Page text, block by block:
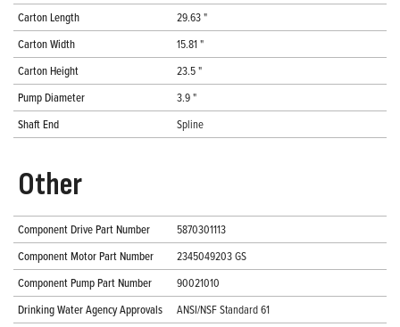
Carton Length
29.63 "
Carton Width
15.81 "
Carton Height
23.5 "
Pump Diameter
3.9 "
Shaft End
Spline
Other
Component Drive Part Number
5870301113
Component Motor Part Number
2345049203 GS
Component Pump Part Number
90021010
Drinking Water Agency Approvals
ANSI/NSF Standard 61